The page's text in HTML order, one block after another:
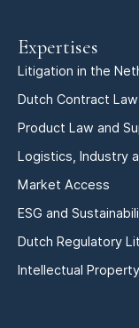
Expertises
Litigation in the
Dutch Contract Law
Product Law and
Logistics, Industry
Market Access
ESG and
Dutch Regulatory
Intellectual